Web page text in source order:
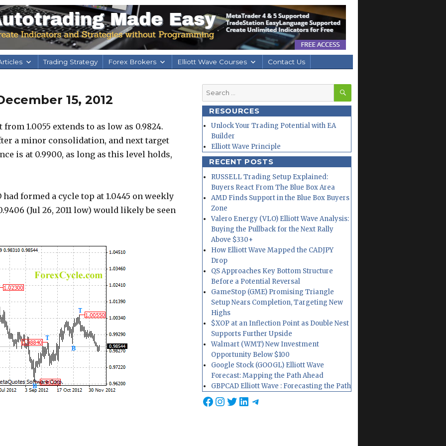
Trading Strategy Forex Brokers Elliott Wave Courses Contact Us
15, 2012
from 1.0055 extends to as low as 0.9824.
a minor consolidation, and next target
is at 0.9900, as long as this level holds,
formed a cycle top at 1.0445 on weekly
(Jul 26, 2011 low) would likely be seen
Search
for:
SEARCH
RESOURCES
Unlock Your Trading Potential with EA
Builder
Elliott Wave Principle
RECENT POSTS
RUSSELL Trading Setup Explained:
Buyers React From The Blue Box Area
AMD Finds Support in the Blue Box Buyers
Zone
Valero Energy (VLO) Elliott Wave Analysis:
Buying the Pullback for the Next Rally
Above $330+
How Elliott Wave Mapped the CADJPY
Drop
QS Approaches Key Bottom Structure
Before a Potential Reversal
GameStop (GME) Promising Triangle
Setup Nears Completion, Targeting New
Highs
$XOP at an Inflection Point as Double Nest
Supports Further Upside
Walmart (WMT) New Investment
Opportunity Below $100
Google Stock (GOOGL) Elliott Wave
Forecast: Mapping the Path Ahead
GBPCAD Elliott Wave : Forecasting the Path
Facebook
Instagram
Twitter
LinkedIn
Telegram